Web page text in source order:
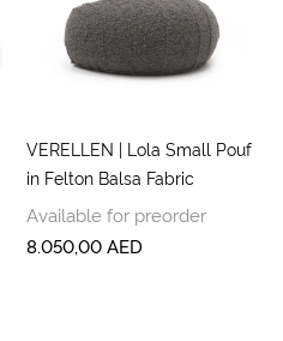
VERELLEN | Lola Small Pouf
in Felton Balsa Fabric
Available for preorder
8.050,00AED